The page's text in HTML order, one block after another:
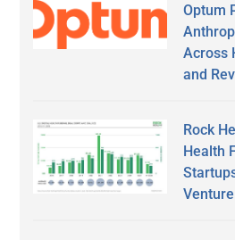
Optum
Across
and
Rock
Health